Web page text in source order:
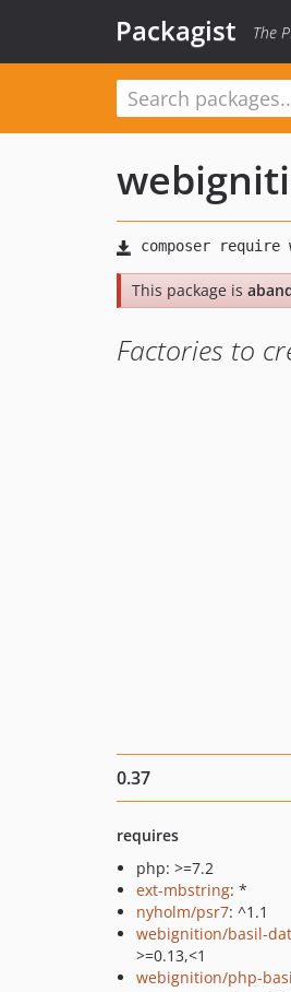
Packagist The
This package is
Factories to
0.37
requires
php: >=7.2
ext-mbstring: *
nyholm/psr7: ^1.1
webignition/basil-
>=0.13,<1
webignition/php-